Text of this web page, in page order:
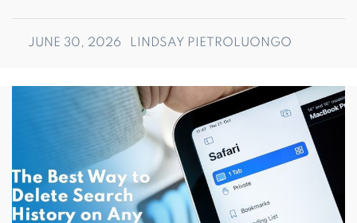
JUNE 30, 2026 LINDSAY PIETROLUONGO